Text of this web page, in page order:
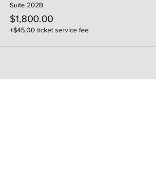
Suite 202B
$1,800.00
+$45.00 ticket service fee